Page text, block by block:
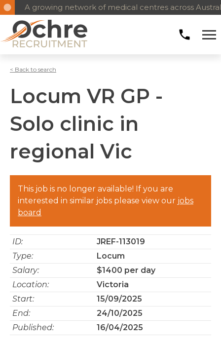
A growing network of medical centres across
< Back to search
Locum VR GP -
Solo clinic in
regional Vic
This job is no longer available! If you are
interested in similar jobs please view our jobs
board
ID:
JREF-113019
Type:
Locum
Salary:
$1400 per day
Location:
Victoria
Start:
15/09/2025
End:
24/10/2025
Published:
16/04/2025